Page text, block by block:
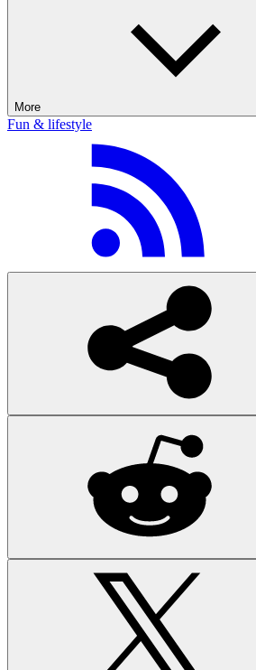
More
Fun & lifestyle